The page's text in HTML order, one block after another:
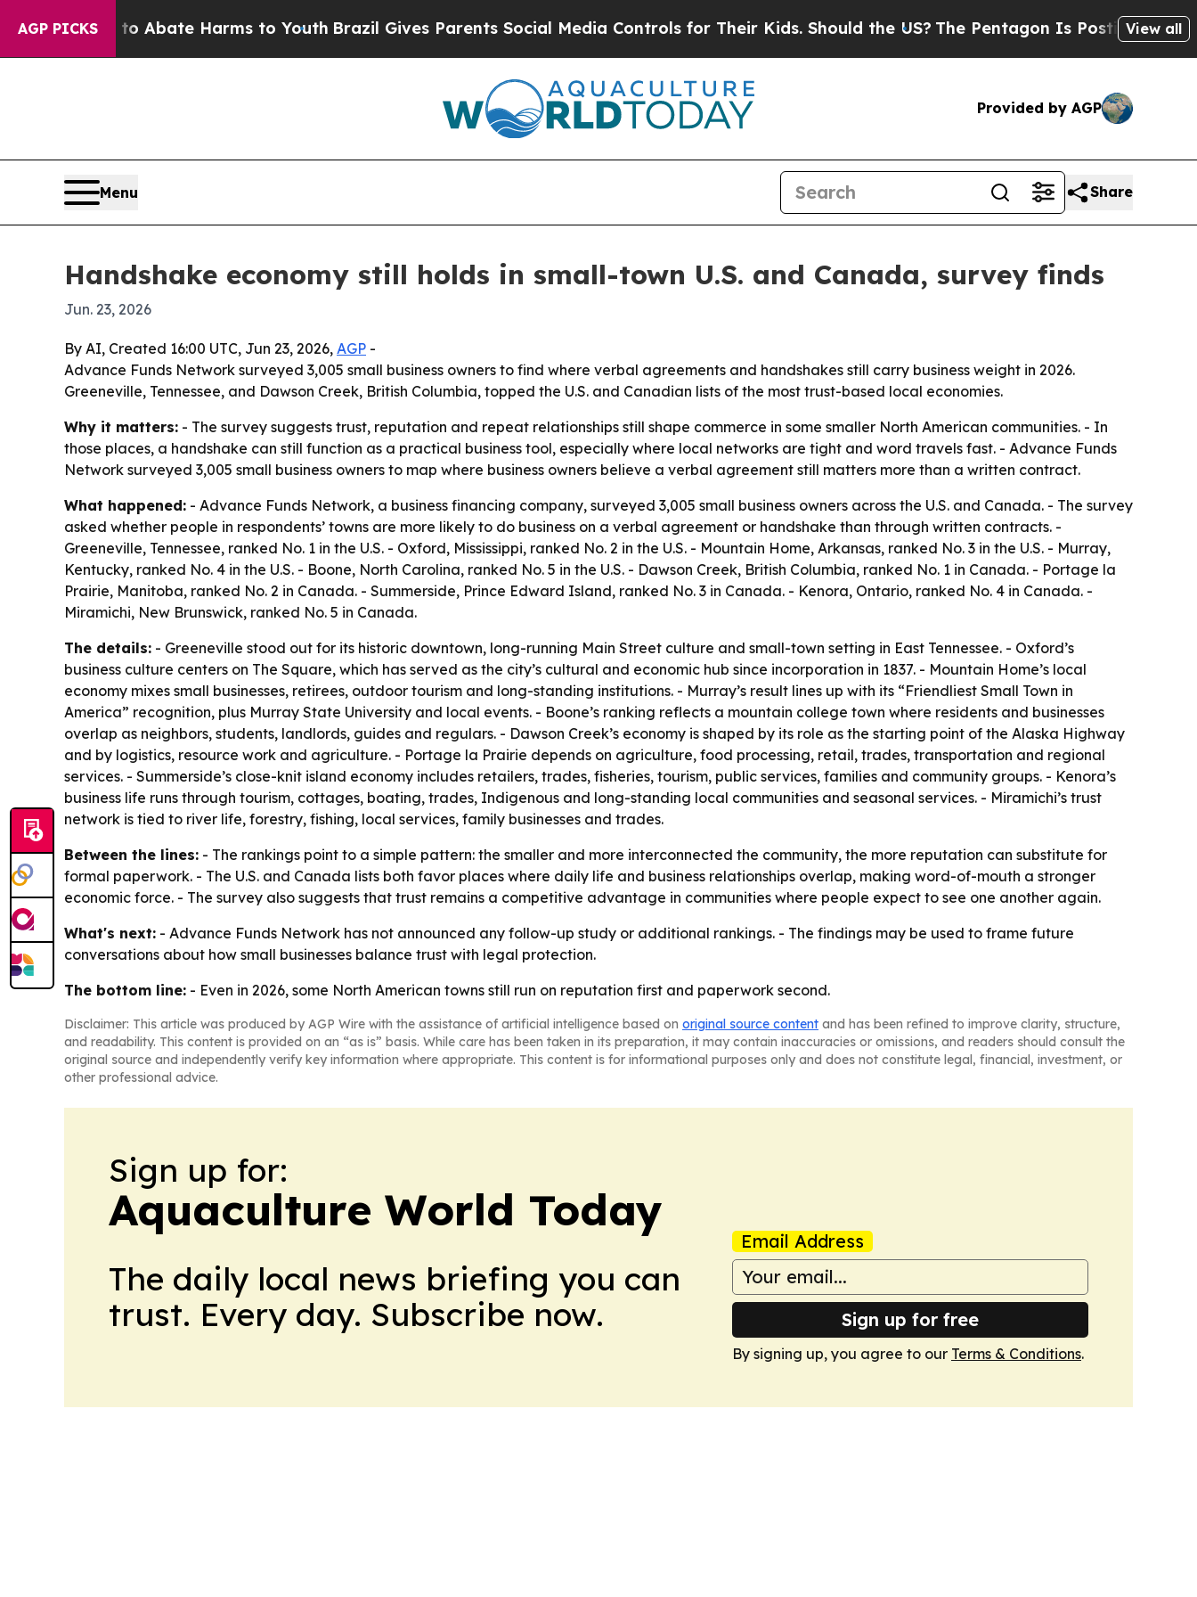
AGP PICKS
Fund to Abate Harms to YouthBrazil Gives Parents Social Media Controls for Their Kids. Should the US?The Pentagon Is Posting Cryptic
View all
Provided by AGP
Menu Share
Handshake economy still holds in small-town U.S. and Canada, survey finds
Jun. 23, 2026
By AI, Created 16:00 UTC, Jun 23, 2026, AGP -
Advance Funds Network surveyed 3,005 small business owners to find where verbal agreements and handshakes still carry business weight in 2026.
Greeneville, Tennessee, and Dawson Creek, British Columbia, topped the U.S. and Canadian lists of the most trust-based local economies.
Why it matters: - The survey suggests trust, reputation and repeat relationships still shape commerce in some smaller North American communities. - In
those places, a handshake can still function as a practical business tool, especially where local networks are tight and word travels fast. - Advance Funds
Network surveyed 3,005 small business owners to map where business owners believe a verbal agreement still matters more than a written contract.
What happened: - Advance Funds Network, a business financing company, surveyed 3,005 small business owners across the U.S. and Canada. - The survey
asked whether people in respondents’ towns are more likely to do business on a verbal agreement or handshake than through written contracts. -
Greeneville, Tennessee, ranked No. 1 in the U.S. - Oxford, Mississippi, ranked No. 2 in the U.S. - Mountain Home, Arkansas, ranked No. 3 in the U.S. - Murray,
Kentucky, ranked No. 4 in the U.S. - Boone, North Carolina, ranked No. 5 in the U.S. - Dawson Creek, British Columbia, ranked No. 1 in Canada. - Portage la
Prairie, Manitoba, ranked No. 2 in Canada. - Summerside, Prince Edward Island, ranked No. 3 in Canada. - Kenora, Ontario, ranked No. 4 in Canada. -
Miramichi, New Brunswick, ranked No. 5 in Canada.
The details: - Greeneville stood out for its historic downtown, long-running Main Street culture and small-town setting in East Tennessee. - Oxford’s
business culture centers on The Square, which has served as the city’s cultural and economic hub since incorporation in 1837. - Mountain Home’s local
economy mixes small businesses, retirees, outdoor tourism and long-standing institutions. - Murray’s result lines up with its “Friendliest Small Town in
America” recognition, plus Murray State University and local events. - Boone’s ranking reflects a mountain college town where residents and businesses
overlap as neighbors, students, landlords, guides and regulars. - Dawson Creek’s economy is shaped by its role as the starting point of the Alaska Highway
and by logistics, resource work and agriculture. - Portage la Prairie depends on agriculture, food processing, retail, trades, transportation and regional
services. - Summerside’s close-knit island economy includes retailers, trades, fisheries, tourism, public services, families and community groups. - Kenora’s
business life runs through tourism, cottages, boating, trades, Indigenous and long-standing local communities and seasonal services. - Miramichi’s trust
network is tied to river life, forestry, fishing, local services, family businesses and trades.
Between the lines: - The rankings point to a simple pattern: the smaller and more interconnected the community, the more reputation can substitute for
formal paperwork. - The U.S. and Canada lists both favor places where daily life and business relationships overlap, making word-of-mouth a stronger
economic force. - The survey also suggests that trust remains a competitive advantage in communities where people expect to see one another again.
What's next: - Advance Funds Network has not announced any follow-up study or additional rankings. - The findings may be used to frame future
conversations about how small businesses balance trust with legal protection.
The bottom line: - Even in 2026, some North American towns still run on reputation first and paperwork second.
Disclaimer: This article was produced by AGP Wire with the assistance of artificial intelligence based on original source content and has been refined to improve clarity, structure,
and readability. This content is provided on an “as is” basis. While care has been taken in its preparation, it may contain inaccuracies or omissions, and readers should consult the
original source and independently verify key information where appropriate. This content is for informational purposes only and does not constitute legal, financial, investment, or
other professional advice.
Sign up for:
Aquaculture World Today
The daily local news briefing you can
trust. Every day. Subscribe now.
Email Address
Sign up for free
By signing up, you agree to our Terms & Conditions.